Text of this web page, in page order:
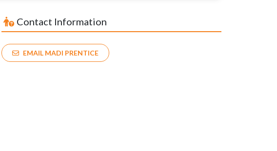
Contact Information
EMAIL MADI PRENTICE